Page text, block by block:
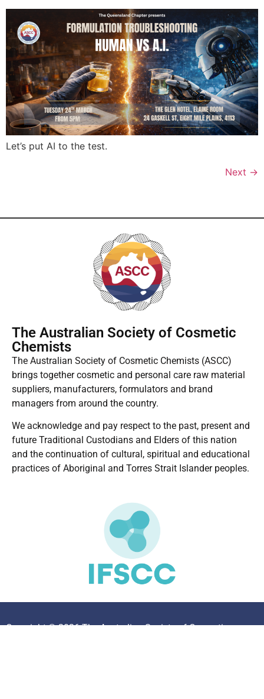
Let’s put AI to the test.
Next →
The Australian Society of Cosmetic
Chemists
The Australian Society of Cosmetic Chemists (ASCC)
brings together cosmetic and personal care raw material
suppliers, manufacturers, formulators and brand
managers from around the country.
We acknowledge and pay respect to the past, present and
future Traditional Custodians and Elders of this nation
and the continuation of cultural, spiritual and educational
practices of Aboriginal and Torres Strait Islander peoples.
Copyright © 2026 The Australian Society of Cosmetic